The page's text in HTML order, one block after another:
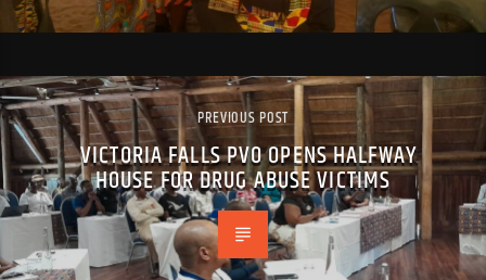
PREVIOUS POST
VICTORIA FALLS PVO OPENS HALFWAY
HOUSE FOR DRUG ABUSE VICTIMS